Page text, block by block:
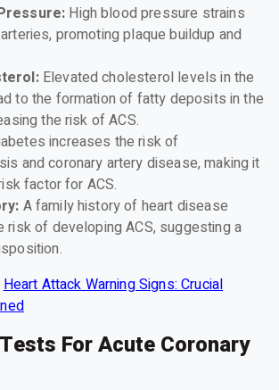
High blood pressure strains
promoting plaque buildup and
Elevated cholesterol levels in the
to the formation of fatty deposits in the
the risk of ACS.
increases the risk of
and coronary artery disease, making it
factor for ACS.
A family history of heart disease
risk of developing ACS, suggesting a
Heart Attack Warning Signs: Crucial
For Acute Coronary